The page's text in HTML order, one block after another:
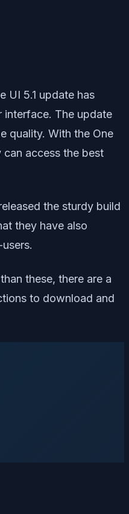
UI 5.1 update has
interface. The update
quality. With the One
can access the best
the sturdy build
they have also
these, there are a
to download and